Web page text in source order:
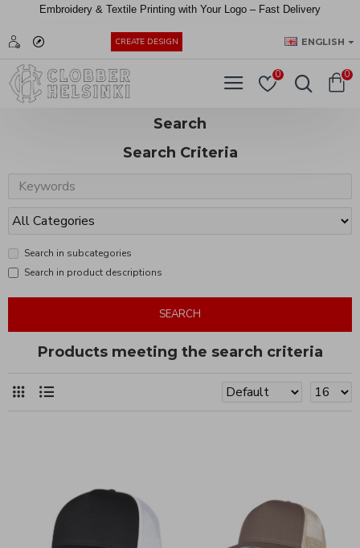
Embroidery & Textile Printing with Your Logo – Fast Delivery
CREATE DESIGN ENGLISH
0 0
Search
Search Criteria
Search in subcategories
Search in product descriptions
SEARCH
Products meeting the search criteria